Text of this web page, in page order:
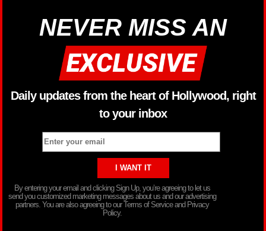
NEVER MISS AN
Daily updates from the heart of Hollywood, right
to your inbox
By entering your email and clicking Sign Up, you’re agreeing to let us
send you customized marketing messages about us and our advertising
partners. You are also agreeing to our Terms of Service and Privacy
Policy.